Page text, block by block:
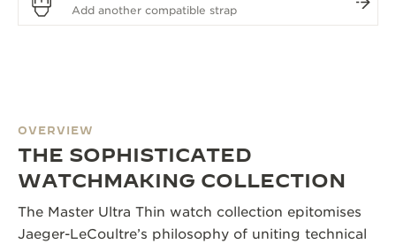
OVERVIEW
THE SOPHISTICATED
WATCHMAKING COLLECTION
The Master Ultra Thin watch collection epitomises
Jaeger-LeCoultre’s philosophy of uniting technical